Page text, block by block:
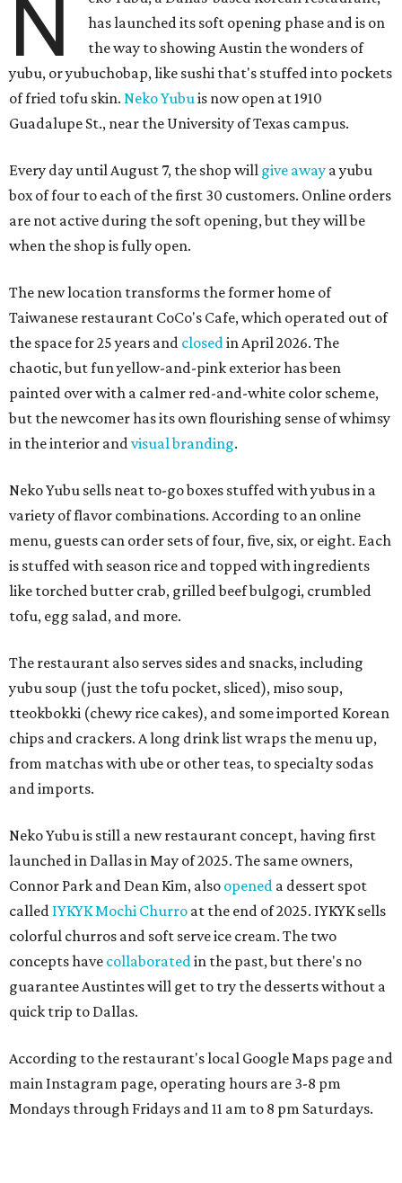
N
has launched its soft opening phase and is on
the way to showing Austin the wonders of
yubu, or yubuchobap, like sushi that's stuffed into pockets
of fried tofu skin. Neko Yubuis now open at 1910
Guadalupe St., near the University of Texas campus.
Every day until August 7, the shop will give away a yubu
box of four to each of the first 30 customers. Online orders
are not active during the soft opening, but they will be
when the shop is fully open.
The new location transforms the former home of
Taiwanese restaurant CoCo's Cafe, which operated out of
the space for 25 years and closedin April 2026. The
chaotic, but fun yellow-and-pink exterior has been
painted over with a calmer red-and-white color scheme,
but the newcomer has its own flourishing sense of whimsy
in the interior andvisual branding.
Neko Yubu sells neat to-go boxes stuffed with yubus in a
variety of flavor combinations. According to an online
menu, guests can order sets of four, five, six, or eight. Each
is stuffed with season rice and topped with ingredients
like torched butter crab, grilled beef bulgogi, crumbled
tofu, egg salad, and more.
The restaurant also serves sides and snacks, including
yubu soup (just the tofu pocket, sliced), miso soup,
tteokbokki (chewy rice cakes), and some imported Korean
chips and crackers. A long drink list wraps the menu up,
from matchas with ube or other teas, to specialty sodas
and imports.
Neko Yubu is still a new restaurant concept, having first
launched in Dallas in May of 2025. The same owners,
Connor Park and Dean Kim, also opened a dessert spot
called IYKYK Mochi Churro at the end of 2025. IYKYK sells
colorful churros and soft serve ice cream. The two
concepts have collaboratedin the past, but there's no
guarantee Austintes will get to try the desserts without a
quick trip to Dallas.
According to the restaurant's local Google Maps page and
main Instagram page, operating hours are 3-8 pm
Mondays through Fridays and 11 am to 8 pm Saturdays.